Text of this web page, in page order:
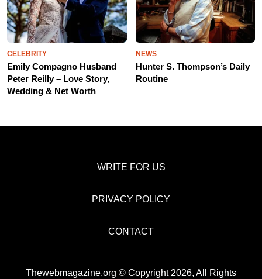
CELEBRITY
Emily Compagno Husband
Peter Reilly – Love Story,
Wedding & Net Worth
NEWS
Hunter S. Thompson’s Daily
Routine
WRITE FOR US
PRIVACY POLICY
CONTACT
Thewebmagazine.org © Copyright 2026, All Rights